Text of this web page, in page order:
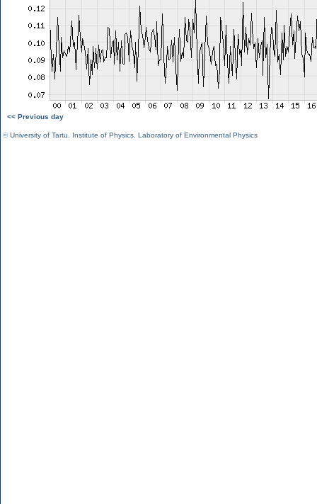
<< Previous day
©University of Tartu Institute of Physics Laboratory of Environmental Physics